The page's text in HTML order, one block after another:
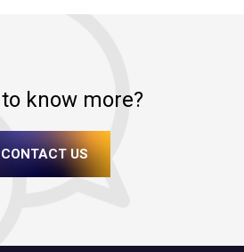
know more?
CONTACT US